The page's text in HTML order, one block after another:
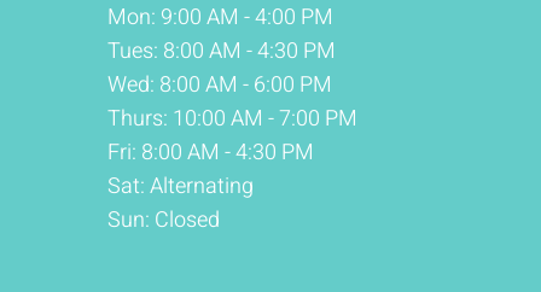
Mon: 9:00 AM - 4:00 PM
Tues: 8:00 AM - 4:30 PM
Wed: 8:00 AM - 6:00 PM
Thurs: 10:00 AM - 7:00 PM
Fri: 8:00 AM - 4:30 PM
Sat: Alternating
Sun: Closed